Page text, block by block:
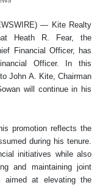
— Kite Realty
Heath R. Fear, the
Financial Officer, has
Officer. In this
John A. Kite, Chairman
will continue in his
promotion reflects the
during his tenure.
initiatives while also
and maintaining joint
aimed at elevating the